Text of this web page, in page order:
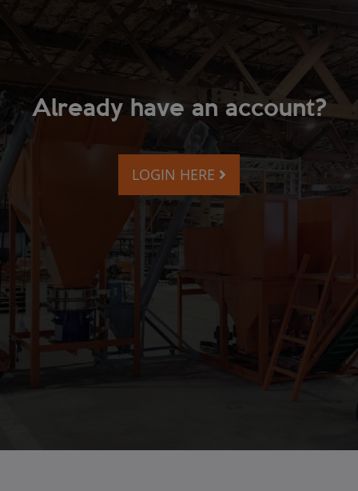
Already have an account?
LOGIN HERE